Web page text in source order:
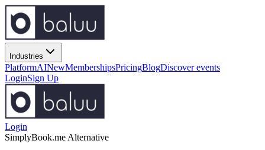
Industries
PlatformAINewMembershipsPricingBlogDiscover events
LoginSign Up
Login
SimplyBook.me Alternative